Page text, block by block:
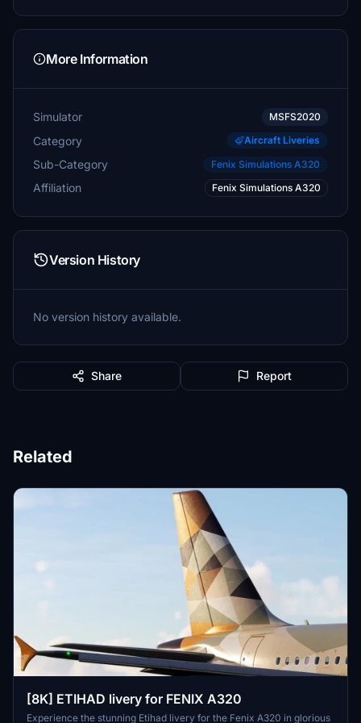
More Information
Simulator MSFS2020
Category Aircraft Liveries
Sub-Category Fenix Simulations A320
Affiliation Fenix Simulations A320
Version History
No version history available.
Share Report
Related
[8K] ETIHAD livery for FENIX A320
Experience the stunning Etihad livery for the Fenix A320 in glorious